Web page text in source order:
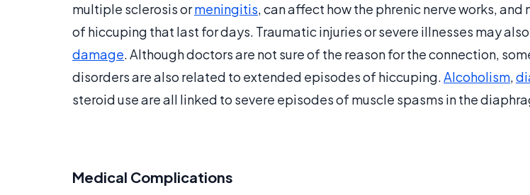
multiple sclerosis ormeningitis, can affect how the phrenic nerve works, and
of hiccuping that last for days. Traumatic injuries or severe illnesses may
damage. Although doctors are not sure of the reason for the connection,
disorders are also related to extended episodes of hiccuping.Alcoholism,
steroid use are all linked to severe episodes of muscle spasms in the
Medical Complications